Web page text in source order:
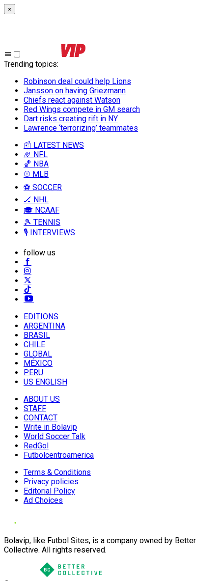
×
Trending topics:
Robinson deal could help Lions
Jansson on having Griezmann
Chiefs react against Watson
Red Wings compete in GM search
Dart risks creating rift in NY
Lawrence ‘terrorizing’ teammates
📰 LATEST NEWS
🏈 NFL
🏀 NBA
⚾ MLB
⚽ SOCCER
🏒 NHL
🎓 NCAAF
🎾 TENNIS
🎙️ INTERVIEWS
follow us
EDITIONS
ARGENTINA
BRASIL
CHILE
GLOBAL
MÉXICO
PERU
US ENGLISH
ABOUT US
STAFF
CONTACT
Write in Bolavip
World Soccer Talk
RedGol
Futbolcentroamerica
Terms & Conditions
Privacy policies
Editorial Policy
Ad Choices
Bolavip, like Futbol Sites, is a company owned by Better
Collective. All rights reserved.